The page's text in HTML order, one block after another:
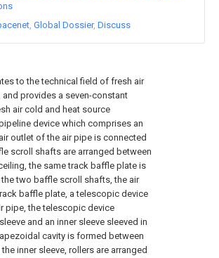
to the technical field of fresh air
provides a seven-constant
air cold and heat source
device which comprises an
outlet of the air pipe is connected
scroll shafts are arranged between
the same track baffle plate is
two baffle scroll shafts, the air
baffle plate, a telescopic device
pipe, the telescopic device
and an inner sleeve sleeved in
cavity is formed between
inner sleeve, rollers are arranged
Global Dossier Discuss